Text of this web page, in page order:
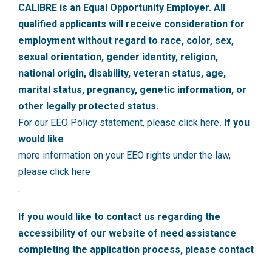
CALIBRE is an Equal Opportunity Employer. All
qualified applicants will receive consideration for
employment without regard to race, color, sex,
sexual orientation, gender identity, religion,
national origin, disability, veteran status, age,
marital status, pregnancy, genetic information, or
other legally protected status.
For our EEO Policy statement, please click here. If you
would like
more information on your EEO rights under the law,
please click here
.
If you would like to contact us regarding the
accessibility of our website of need assistance
completing the application process, please contact